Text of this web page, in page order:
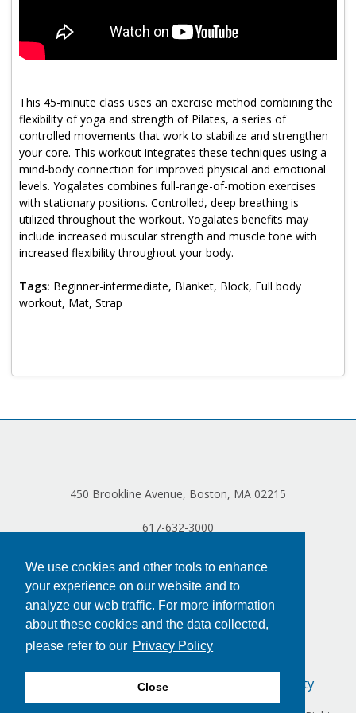
We use cookies and other tools to enhance
your experience on our website and to
analyze our web traffic. For more information
about these cookies and the data collected,
please refer to our Privacy Policy
Close
Program Catalog
More Offerings
Sleep and Relaxation Toolkit
Neuropathy Toolkit
Fatigue Toolkit
Enhancing Wellness for Older Adults
Living Well with MBC
Digital Library
This 45-minute class uses an exercise method combining the
flexibility of yoga and strength of Pilates, a series of
controlled movements that work to stabilize and strengthen
your core. This workout integrates these techniques using a
mind-body connection for improved physical and emotional
levels. Yogalates combines full-range-of-motion exercises
with stationary positions. Controlled, deep breathing is
utilized throughout the workout. Yogalates benefits may
include increased muscular strength and muscle tone with
increased flexibility throughout your body.
Tags: Beginner-intermediate, Blanket, Block, Full body
workout, Mat, Strap
450 Brookline Avenue, Boston, MA 02215
617-632-3000
Terms of Use Accessibility